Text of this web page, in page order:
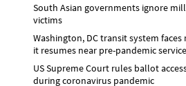
South Asian governments ignore
victims
Washington, DC transit system
it resumes near pre-pandemic
US Supreme Court rules ballot
during coronavirus pandemic